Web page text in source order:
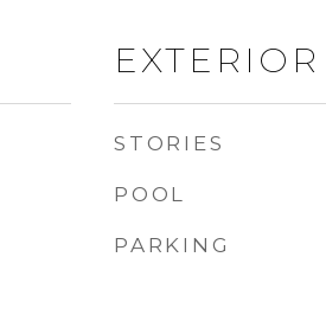
EXTERIOR
STORIES
POOL
PARKING